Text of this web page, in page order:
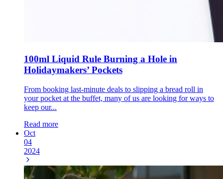
100ml Liquid Rule Burning a Hole in
Holidaymakers’ Pockets
From booking last-minute deals to slipping a bread roll in
your pocket at the buffet, many of us are looking for ways to
keep our...
Read more
Oct
04
2024